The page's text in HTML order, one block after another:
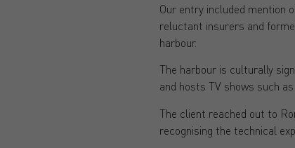
Our entry included mention
reluctant insurers and
harbour.
The harbour is culturally
and hosts TV shows such
The client reached out to
recognising the technical